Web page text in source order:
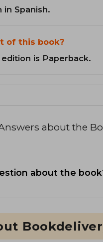
Spanish.
of this book?
is Paperback.
about the
about the